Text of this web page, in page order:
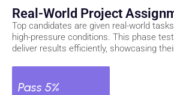
Real-World Project
Top candidates are given real-world
high-pressure conditions. This phase
deliver results efficiently, showcasing
Pass 5%